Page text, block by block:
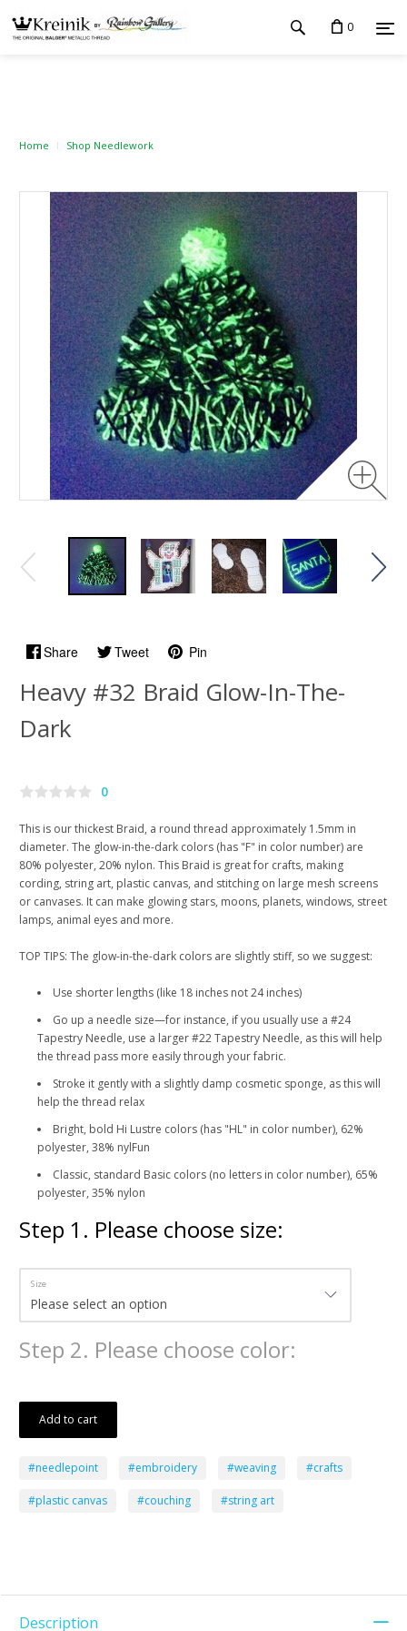
0
Home Shop Needlework
Share Tweet Pin
Heavy #32 Braid Glow-In-The-
Dark
0
This is our thickest Braid, a round thread approximately 1.5mm in
diameter. The glow-in-the-dark colors (has "F" in color number) are
80% polyester, 20% nylon. This Braid is great for crafts, making
cording, string art, plastic canvas, and stitching on large mesh screens
or canvases. It can make glowing stars, moons, planets, windows, street
lamps, animal eyes and more.
TOP TIPS: The glow-in-the-dark colors are slightly stiff, so we suggest:
Use shorter lengths (like 18 inches not 24 inches)
Go up a needle size—for instance, if you usually use a #24
Tapestry Needle, use a larger #22 Tapestry Needle, as this will help
the thread pass more easily through your fabric.
Stroke it gently with a slightly damp cosmetic sponge, as this will
help the thread relax
Bright, bold Hi Lustre colors (has "HL" in color number), 62%
polyester, 38% nylFun
Classic, standard Basic colors (no letters in color number), 65%
polyester, 35% nylon
Step 1 . Please choose size:
Size
Step 2. Please choose color:
Add to cart
#needlepoint #embroidery #weaving #crafts
#plastic canvas #couching #string art
Description